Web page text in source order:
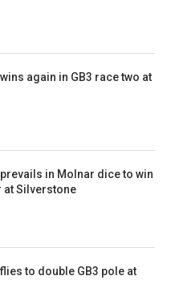
again in GB3 race two at
in Molnar dice to win
at Silverstone
to double GB3 pole at